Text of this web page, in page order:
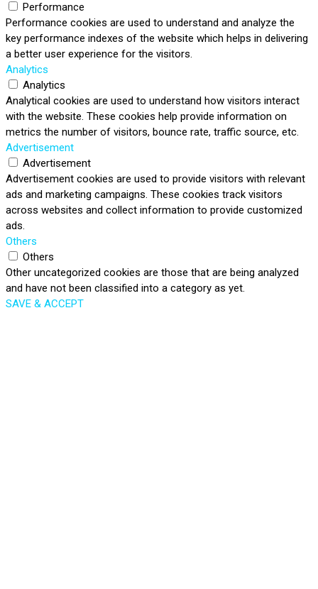
Performance
Performance cookies are used to understand and analyze the
key performance indexes of the website which helps in delivering
a better user experience for the visitors.
Analytics
Analytics
Analytical cookies are used to understand how visitors interact
with the website. These cookies help provide information on
metrics the number of visitors, bounce rate, traffic source, etc.
Advertisement
Advertisement
Advertisement cookies are used to provide visitors with relevant
ads and marketing campaigns. These cookies track visitors
across websites and collect information to provide customized
ads.
Others
Others
Other uncategorized cookies are those that are being analyzed
and have not been classified into a category as yet.
SAVE & ACCEPT